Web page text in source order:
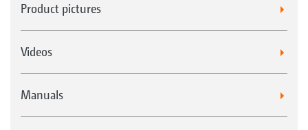
Product pictures
Videos
Manuals